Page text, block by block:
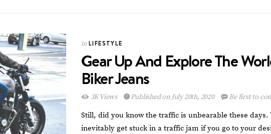
In LIFESTYLE
Gear Up And Explore The
Biker Jeans
3K Views Published on July 20th, 2020 Be first to
Still, did you know the traffic is unbearable these days.
inevitably get stuck in a traffic jam if you go to your